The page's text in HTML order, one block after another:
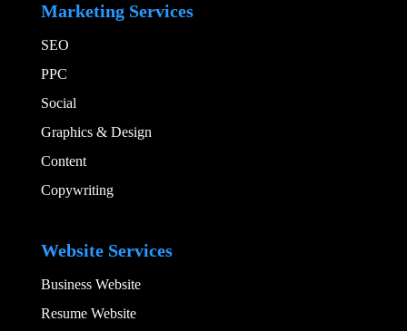
Marketing Services
SEO
PPC
Social​
Graphics & Design​
Content
Copywriting
Website Services
Business Website
Resume Website